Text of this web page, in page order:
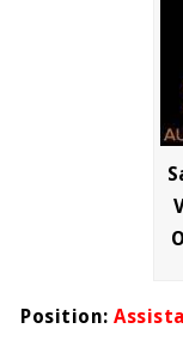
Position: